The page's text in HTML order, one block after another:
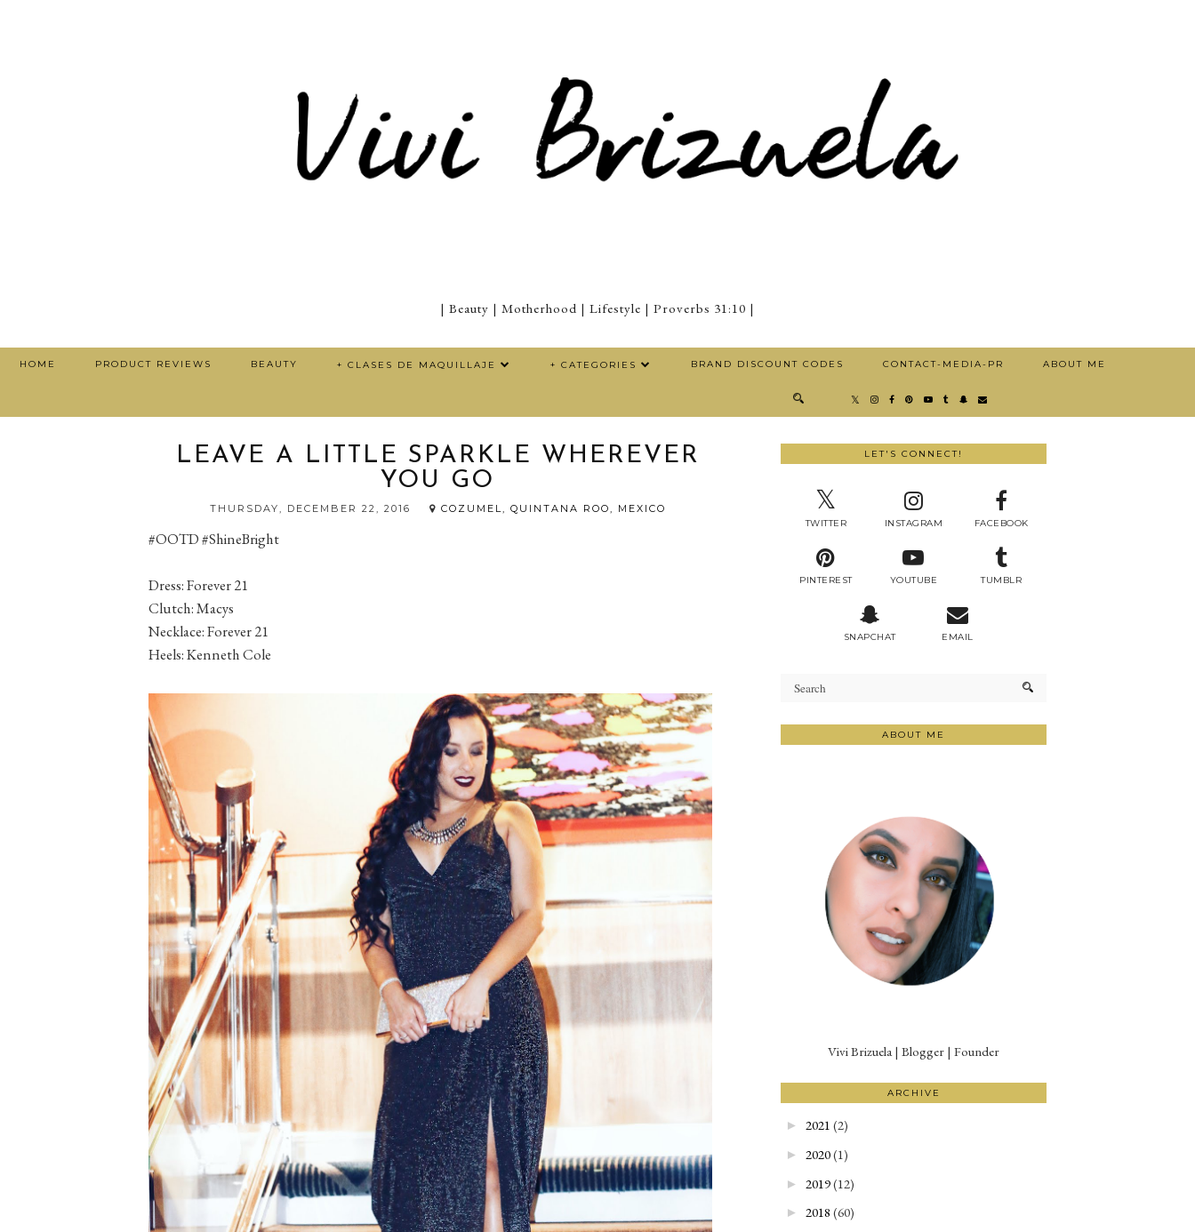
| Beauty | Motherhood | Lifestyle | Proverbs 31:10 |
HOME PRODUCT REVIEWS BEAUTY + CLASES DE MAQUILLAJE + CATEGORIES BRAND DISCOUNT CODES CONTACT-MEDIA-PR ABOUT ME
LEAVE A LITTLE SPARKLE WHEREVER
YOU GO
THURSDAY, DECEMBER 22, 2016 COZUMEL, QUINTANA ROO, MEXICO
#OOTD #ShineBright
Dress: Forever 21
Clutch: Macys
Necklace: Forever 21
Heels: Kenneth Cole
LET'S CONNECT!
TWITTER INSTAGRAM FACEBOOK
PINTEREST YOUTUBE TUMBLR
SNAPCHAT EMAIL
ABOUT ME
Vivi Brizuela | Blogger | Founder
ARCHIVE
► 2021 (2)
► 2020(1)
► 2019(12)
► 2018 (60)